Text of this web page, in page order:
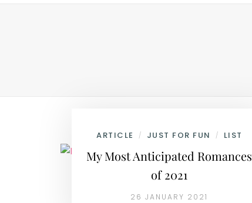
ARTICLE / JUST FOR FUN / LIST
My Most Anticipated Romances
of 2021
26 JANUARY 2021